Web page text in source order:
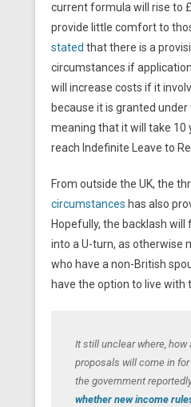
current formula will rise to
provide little comfort to
stated that there is a
circumstances if
will increase costs if it
because it is granted under
meaning that it will take 10
reach Indefinite Leave to
From outside the UK, the
circumstances has also
Hopefully, the backlash
into a U-turn, as otherwise
who have a non-British
have the option to live with
It still unclear where,
proposals will come in
the government
whether new income